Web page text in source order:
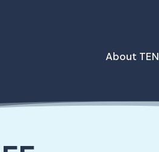
About TEN